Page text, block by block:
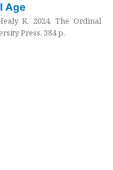
Age
K. 2024. The Ordinal
Press. 384 p.